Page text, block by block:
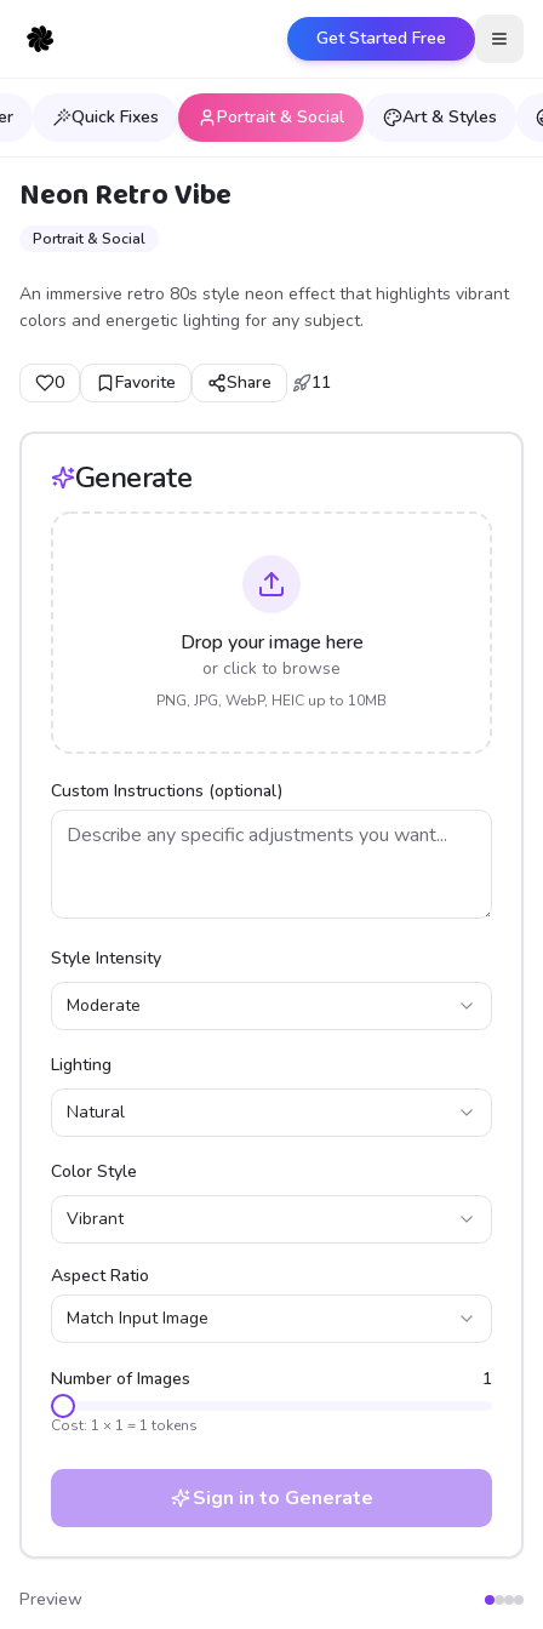
Get Started Free
Quick Fixes Portrait & Social Art & Styles
Neon Retro Vibe
Portrait & Social
An immersive retro 80s style neon effect that highlights vibrant
colors and energetic lighting for any subject.
0 Favorite Share 11
Generate
Drop your image here
or click to browse
PNG, JPG, WebP, HEIC up to 10MB
Custom Instructions (optional)
Style Intensity
Moderate
Lighting
Natural
Color Style
Vibrant
Aspect Ratio
Match Input Image
Number of Images 1
Cost: 1 × 1 = 1 tokens
Sign in to Generate
Preview
After